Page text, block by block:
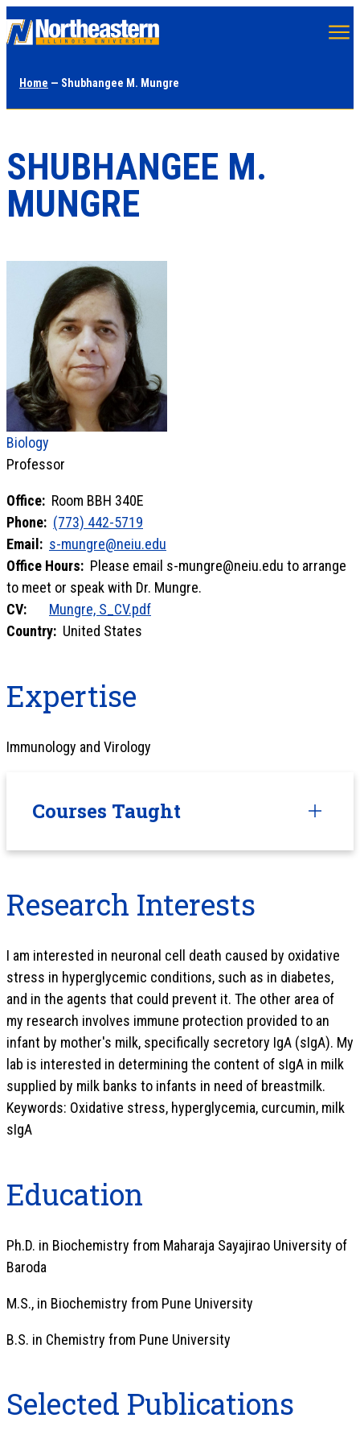
Home — Shubhangee M. Mungre
SHUBHANGEE M.
MUNGRE
Biology
Professor
Office: Room BBH 340E
Phone: (773) 442-5719
Email: s-mungre@neiu.edu
Office Hours: Please email s-mungre@neiu.edu to arrange
to meet or speak with Dr. Mungre.
CV:
Mungre, S_CV.pdf
Country: United States
Expertise
Immunology and Virology
Courses Taught
Research Interests
I am interested in neuronal cell death caused by oxidative
stress in hyperglycemic conditions, such as in diabetes,
and in the agents that could prevent it. The other area of
my research involves immune protection provided to an
infant by mother's milk, specifically secretory IgA (sIgA). My
lab is interested in determining the content of sIgA in milk
supplied by milk banks to infants in need of breastmilk.
Keywords: Oxidative stress, hyperglycemia, curcumin, milk
sIgA
Education
Ph.D. in Biochemistry from Maharaja Sayajirao University of
Baroda
M.S., in Biochemistry from Pune University
B.S. in Chemistry from Pune University
Selected Publications